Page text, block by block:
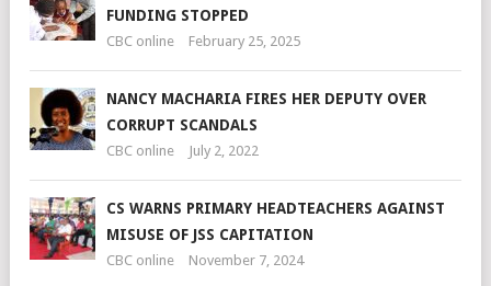
FUNDING STOPPED
CBC online February 25, 2025
NANCY MACHARIA FIRES HER DEPUTY OVER
CORRUPT SCANDALS
CBC online July 2, 2022
CS WARNS PRIMARY HEADTEACHERS AGAINST
MISUSE OF JSS CAPITATION
CBC online November 7, 2024